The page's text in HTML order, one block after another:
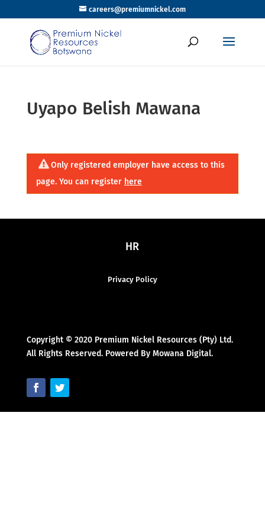
careers@premiumnickel.com
Uyapo Belish Mawana
Only registered employer have access to this
page. You can register here
HR
Privacy Policy
Copyright © 2020 Premium Nickel Resources (Pty) Ltd.
All Rights Reserved. Powered By Mowana Digital.